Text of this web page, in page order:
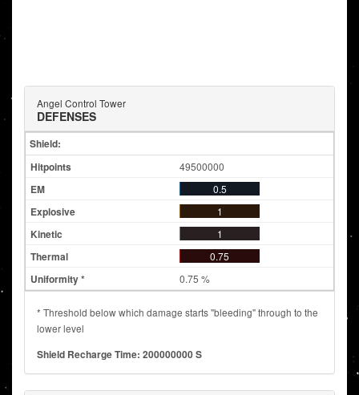
Angel Control Tower
DEFENSES
Shield:
49500000
0.5
1
1
0.75
0.75 %
* Threshold below which damage starts "bleeding" through to the
lower level
Shield Recharge Time: 200000000 S